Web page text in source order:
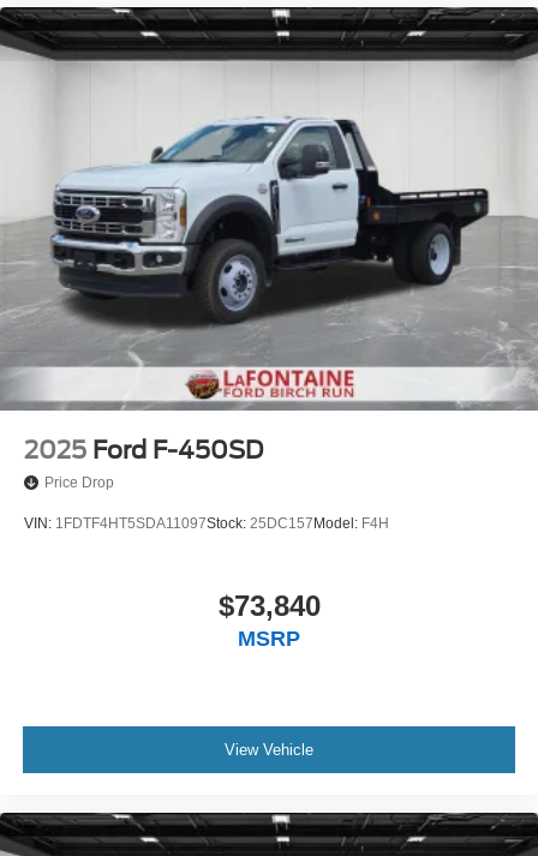
2025 Ford F-450SD
Price Drop
VIN: 1FDTF4HT5SDA11097Stock: 25DC157 Model: F4H
$73,840
MSRP
View Vehicle